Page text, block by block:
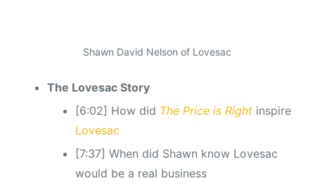
Shawn David Nelson of Lovesac
The Lovesac Story
[6:02] How did The Price is Rightinspire
Lovesac
[7:37] When did Shawn know Lovesac
would be a real business